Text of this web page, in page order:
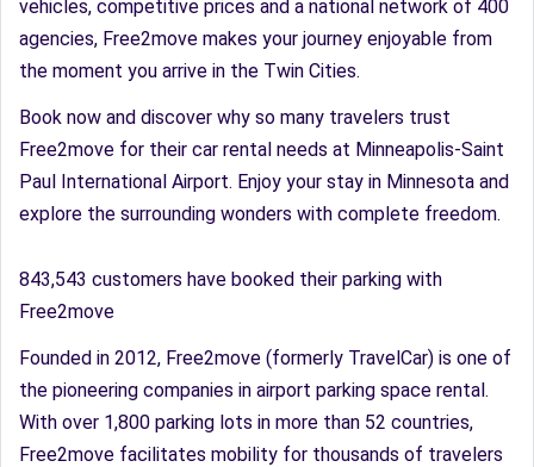
vehicles, competitive prices and a national network of 400
agencies, Free2move makes your journey enjoyable from
the moment you arrive in the Twin Cities.
Book now and discover why so many travelers trust
Free2move for their car rental needs at Minneapolis-Saint
Paul International Airport. Enjoy your stay in Minnesota and
explore the surrounding wonders with complete freedom.
843,543 customers have booked their parking with
Free2move
Founded in 2012, Free2move (formerly TravelCar) is one of
the pioneering companies in airport parking space rental.
With over 1,800 parking lots in more than 52 countries,
Free2move facilitates mobility for thousands of travelers